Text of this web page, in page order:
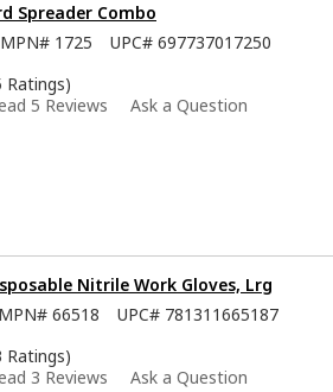
Spreader Combo
MPN# 1725 UPC# 697737017250
Ratings)
5 Reviews Ask a Question
Nitrile Work Gloves, Lrg
MPN# 66518 UPC# 781311665187
Ratings)
3 Reviews Ask a Question